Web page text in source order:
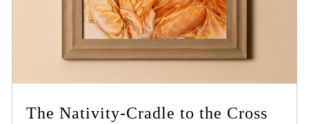
The Nativity-Cradle to the Cross